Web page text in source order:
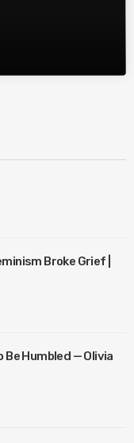
Broke Grief |
Be Humbled — Olivia